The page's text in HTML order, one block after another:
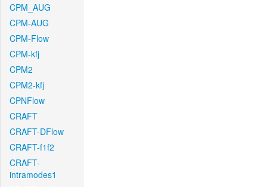
CPM_AUG
CPM-AUG
CPM-Flow
CPM-kfj
CPM2
CPM2-kfj
CPNFlow
CRAFT
CRAFT-DFlow
CRAFT-f1f2
CRAFT-
intramodes1